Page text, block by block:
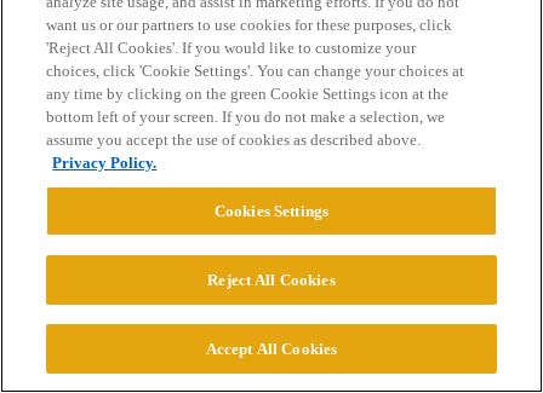
Home Categories Guidelines Terms of Service
Privacy Policy
Powered byDiscourse
CONNECT WITH US
Cookie Settings
want us or our partners to use cookies for these purposes, click
'Reject All Cookies'. If you would like to customize your
choices, click 'Cookie Settings'. You can change your choices at
any time by clicking on the green Cookie Settings icon at the
bottom left of your screen. If you do not make a selection, we
assume you accept the use of cookies as described above.
Privacy Policy.
Cookies Settings
Reject All Cookies
Accept All Cookies